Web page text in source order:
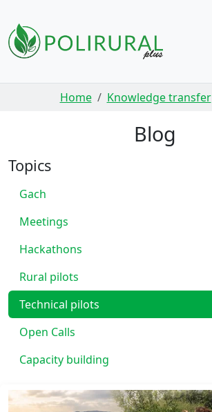
Skip navigationHome Knowledge transfer
Blog
Topics
Gach
Meetings
Hackathons
Rural pilots
Technical pilots
Open Calls
Capacity building